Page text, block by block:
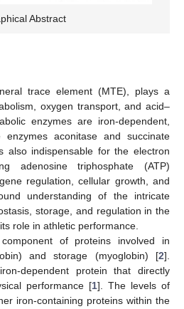
Abstract
trace element (MTE), plays a
oxygen transport, and acid–
enzymes are iron-dependent,
aconitase and succinate
also indispensable for the electron
adenosine triphosphate (ATP)
regulation, cellular growth, and
understanding of the intricate
storage, and regulation in the
role in athletic performance.
of proteins involved in
and storage (myoglobin) [2].
dependent protein that directly
performance [1]. The levels of
iron-containing proteins within the